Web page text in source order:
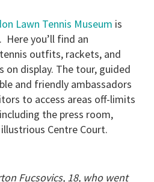
Lawn Tennis Museum is
Here you’ll find an
outfits, rackets, and
on display. The tour, guided
and friendly ambassadors
to access areas off-limits
the press room,
Centre Court.
Fucsovics, 18, who went